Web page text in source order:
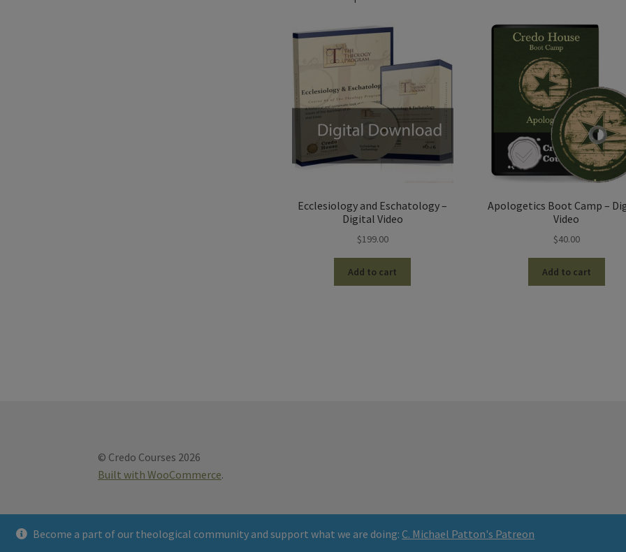
Become a part of our theological community and support what we are doing:C. Michael Patton's Patreon
Ecclesiology and Eschatology –
Digital Video
$199.00
Add to cart
Apologetics Boot Camp –
Video
$40.00
Add to cart
© Credo Courses 2026
Built with WooCommerce.